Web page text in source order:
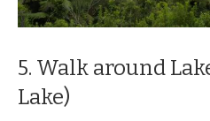
5. Walk around
Lake)